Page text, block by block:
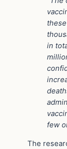
in
few
The